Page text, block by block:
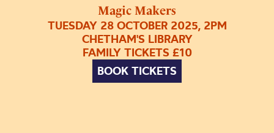
Magic Makers
TUESDAY 28 OCTOBER 2025, 2PM
CHETHAM'S LIBRARY
FAMILY TICKETS £10
BOOK TICKETS